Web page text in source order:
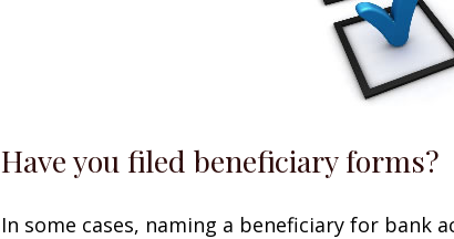
Have you filed beneficiary forms?
In some cases, naming a beneficiary for bank